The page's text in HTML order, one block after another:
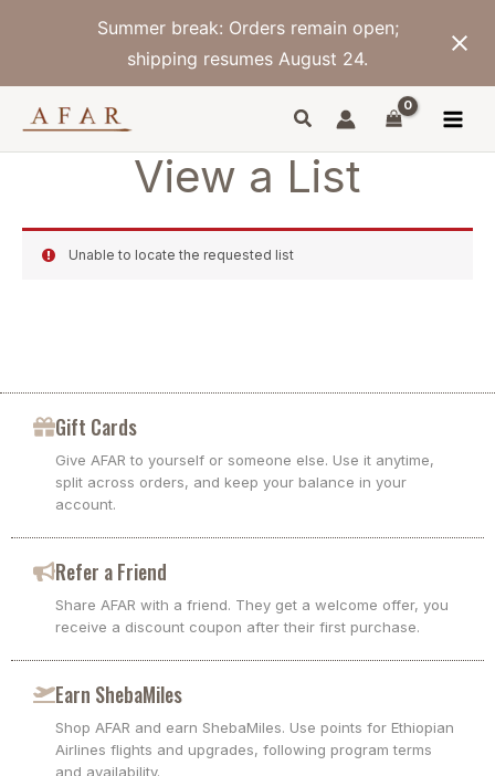
Summer break: Orders remain open;
shipping resumes August 24.
View a List
Unable to locate the requested list
Gift Cards
Give AFAR to yourself or someone else. Use it anytime,
split across orders, and keep your balance in your
account.
Refer a Friend
Share AFAR with a friend. They get a welcome offer, you
receive a discount coupon after their first purchase.
Earn ShebaMiles
Shop AFAR and earn ShebaMiles. Use points for Ethiopian
Airlines flights and upgrades, following program terms
and availability.